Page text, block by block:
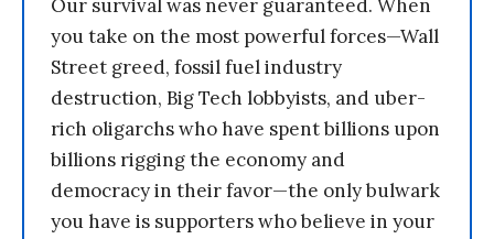
Our survival was never guaranteed. When
you take on the most powerful forces—Wall
Street greed, fossil fuel industry
destruction, Big Tech lobbyists, and uber-
rich oligarchs who have spent billions upon
billions rigging the economy and
democracy in their favor—the only bulwark
you have is supporters who believe in your